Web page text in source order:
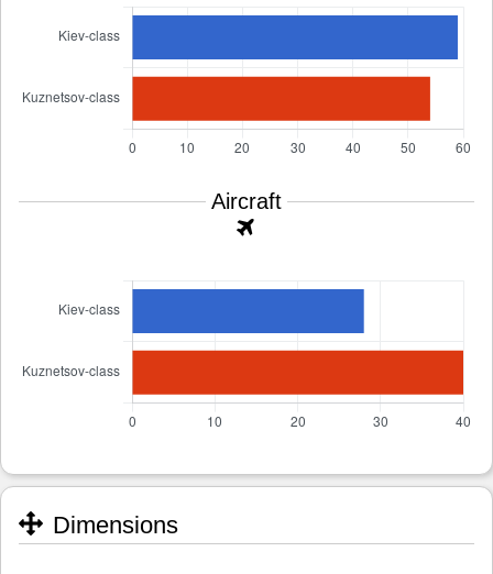
Aircraft
Dimensions